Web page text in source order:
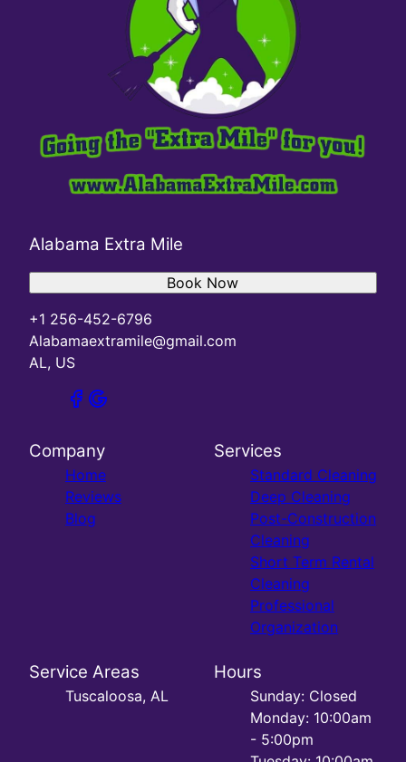
Alabama Extra Mile
+1 256-452-6796
Alabamaextramile@gmail.com
AL, US
Book Now
Company
Home
Reviews
Blog
Services
Standard Cleaning
Deep Cleaning
Post-Construction
Cleaning
Short Term Rental
Cleaning
Professional
Organization
Service Areas
Tuscaloosa, AL
Hours
Sunday: Closed
Monday: 10:00am
- 5:00pm